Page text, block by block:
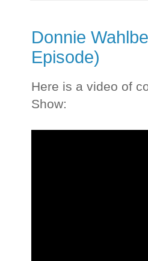
Donnie
Episode)
Here is a video of
Show: